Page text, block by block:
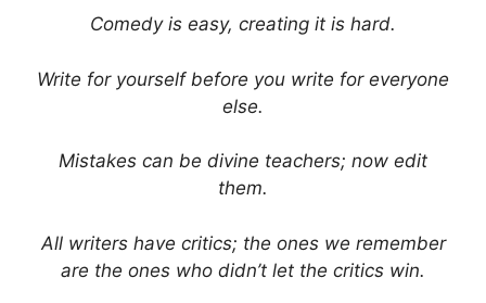
Comedy is easy, creating it is hard.
Write for yourself before you write for everyone
else.
Mistakes can be divine teachers; now edit
them.
All writers have critics; the ones we remember
are the ones who didn’t let the critics win.